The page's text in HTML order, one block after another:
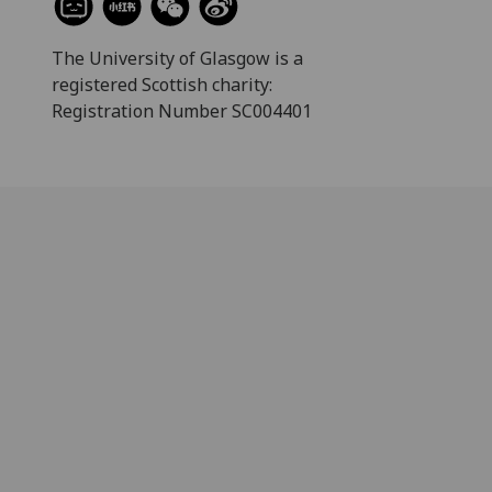
The University of Glasgow is a
registered Scottish charity:
Registration Number SC004401